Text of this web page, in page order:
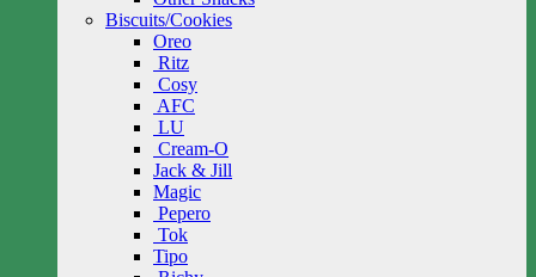
Biscuits/Cookies
Oreo
Ritz
Cosy
AFC
LU
Cream-O
Jack & Jill
Magic
Pepero
Tok
Tipo